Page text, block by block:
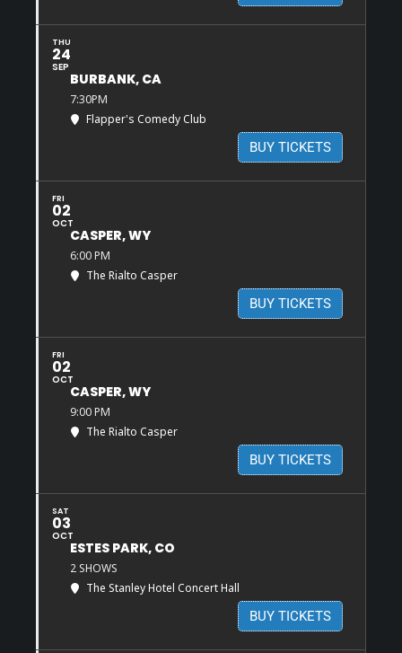
THU
24
SEP
BURBANK, CA
7:30PM
Flapper's Comedy Club
BUY TICKETS
FRI
02
OCT
CASPER, WY
6:00 PM
The Rialto Casper
BUY TICKETS
FRI
02
OCT
CASPER, WY
9:00 PM
The Rialto Casper
BUY TICKETS
SAT
03
OCT
ESTES PARK, CO
2 SHOWS
The Stanley Hotel Concert Hall
BUY TICKETS